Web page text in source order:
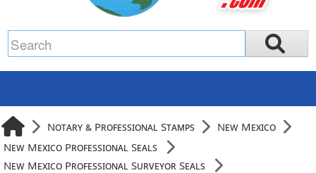
Notary & Professional Stamps
New Mexico
New Mexico Professional Seals
New Mexico Professional Surveyor Seals